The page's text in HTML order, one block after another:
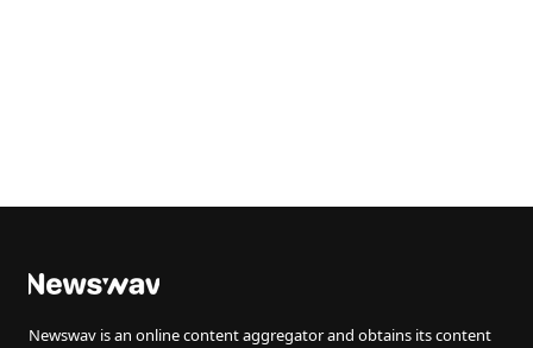
Newswav is an online content aggregator and obtains its content